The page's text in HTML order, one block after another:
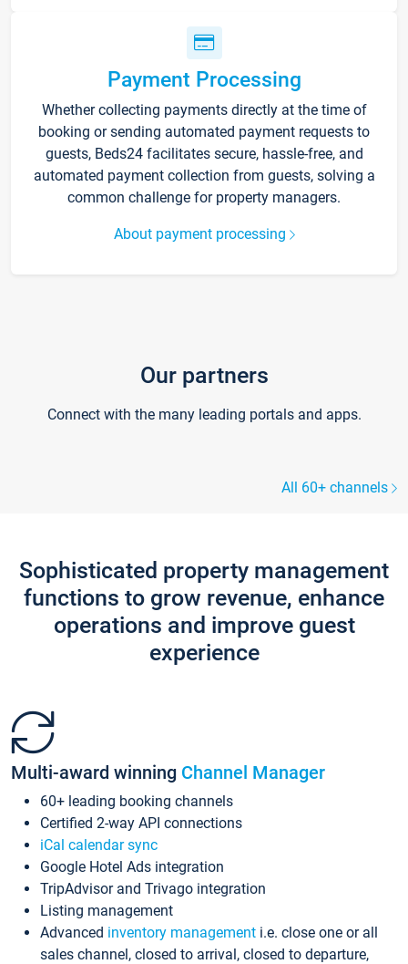
Payment Processing
Whether collecting payments directly at the time of
booking or sending automated payment requests to
guests, Beds24 facilitates secure, hassle-free, and
automated payment collection from guests, solving a
common challenge for property managers.
About payment processing
Our partners
Connect with the many leading portals and apps.
All 60+ channels
Sophisticated property management
functions to grow revenue, enhance
operations and improve guest
experience
Multi-award winning Channel Manager
60+ leading booking channels
Certified 2-way API connections
iCal calendar sync
Google Hotel Ads integration
TripAdvisor and Trivago integration
Listing management
Advanced inventory management i.e. close one or all
sales channel, closed to arrival, closed to departure,